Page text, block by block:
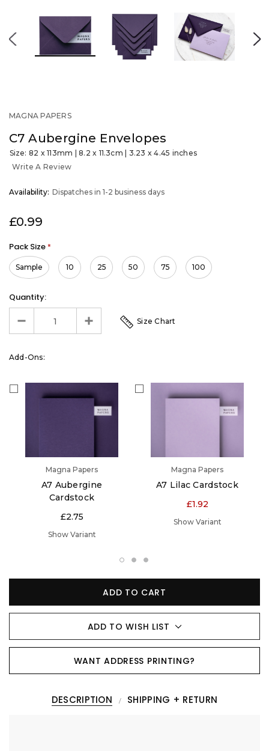
MAGNA PAPERS
C7 Aubergine Envelopes
Size: 82 x 113mm | 8.2 x 11.3cm | 3.23 x 4.45 inches
Write A Review
OUT
Availability: Dispatches in 1-2 business days
£0.99
Pack Size *
Sample 10 25 50 75 100
Quantity:
Size Chart
Add-Ons:
Magna Papers
A7 Aubergine
Cardstock
£2.75
Show Variant
Magna Papers
A7 Lilac Cardstock
£1.92
Show Variant
ADD TO CART
ADD TO WISH LIST
WANT ADDRESS PRINTING?
DESCRIPTION SHIPPING + RETURN